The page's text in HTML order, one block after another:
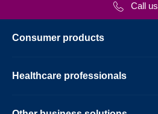
Call us
Consumer products
Healthcare professionals